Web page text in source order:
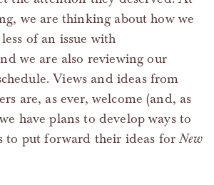
we are thinking about how we
of an issue with
we are also reviewing our
Views and ideas from
are, as ever, welcome (and, as
have plans to develop ways to
to put forward their ideas forNew